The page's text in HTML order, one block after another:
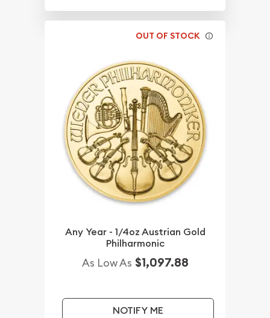
OUT OF STOCK
Any Year - 1/4oz Austrian Gold
Philharmonic
As Low As $1,097.88
NOTIFY ME